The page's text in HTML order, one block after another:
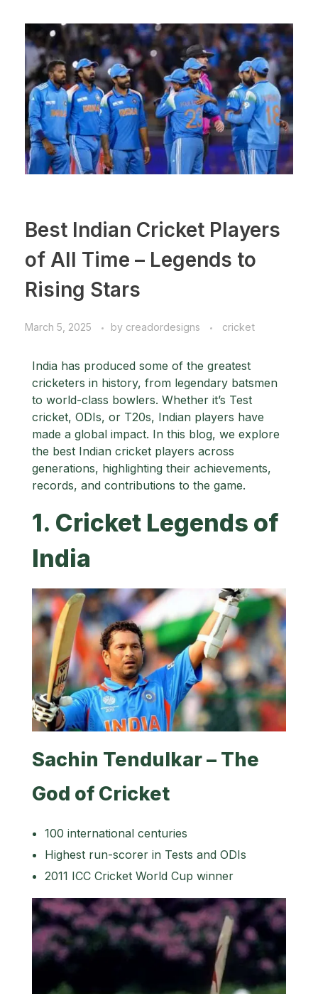
Best Indian Cricket Players
of All Time – Legends to
Rising Stars
March 5, 2025 by creadordesigns cricket
India has produced some of the greatest
cricketers in history, from legendary batsmen
to world-class bowlers. Whether it’s Test
cricket, ODIs, or T20s, Indian players have
made a global impact. In this blog, we explore
the best Indian cricket players across
generations, highlighting their achievements,
records, and contributions to the game.
1. Cricket Legends of
India
Sachin Tendulkar – The
God of Cricket
100 international centuries
Highest run-scorer in Tests and ODIs
2011 ICC Cricket World Cup winner